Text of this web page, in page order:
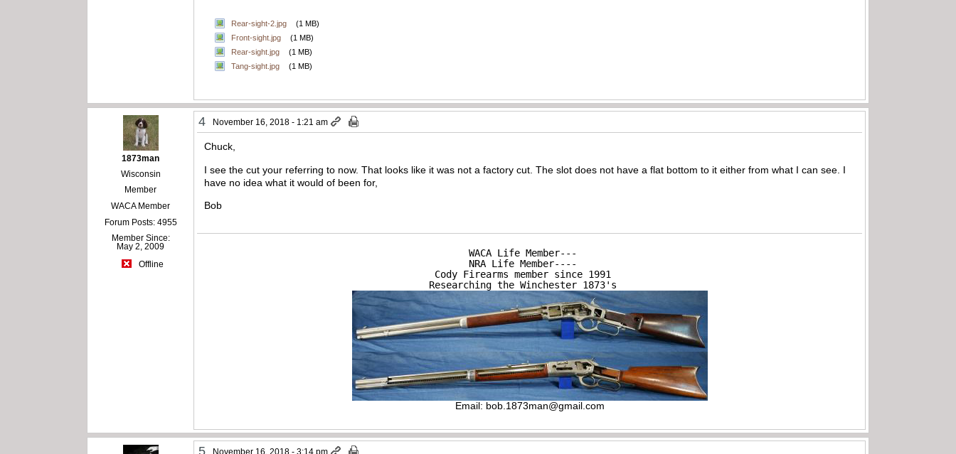
Rear-sight-2.jpg
(1 MB)
Front-sight.jpg
(1 MB)
Rear-sight.jpg
(1 MB)
Tang-sight.jpg
(1 MB)
1873man
Wisconsin
Member
WACA Member
Forum Posts: 4955
Member Since:
May 2, 2009
Offline
4 November 16, 2018 - 1:21 am
Chuck,
I see the cut your referring to now. That looks like it was not a factory cut. The slot does not have a flat bottom to it either from what I can see. I
have no idea what it would of been for,
Bob
WACA Life Member---
NRA Life Member----
Cody Firearms member since 1991
Researching the Winchester 1873's
Email: bob.1873man@gmail.com
5 November 16, 2018 - 3:14 pm